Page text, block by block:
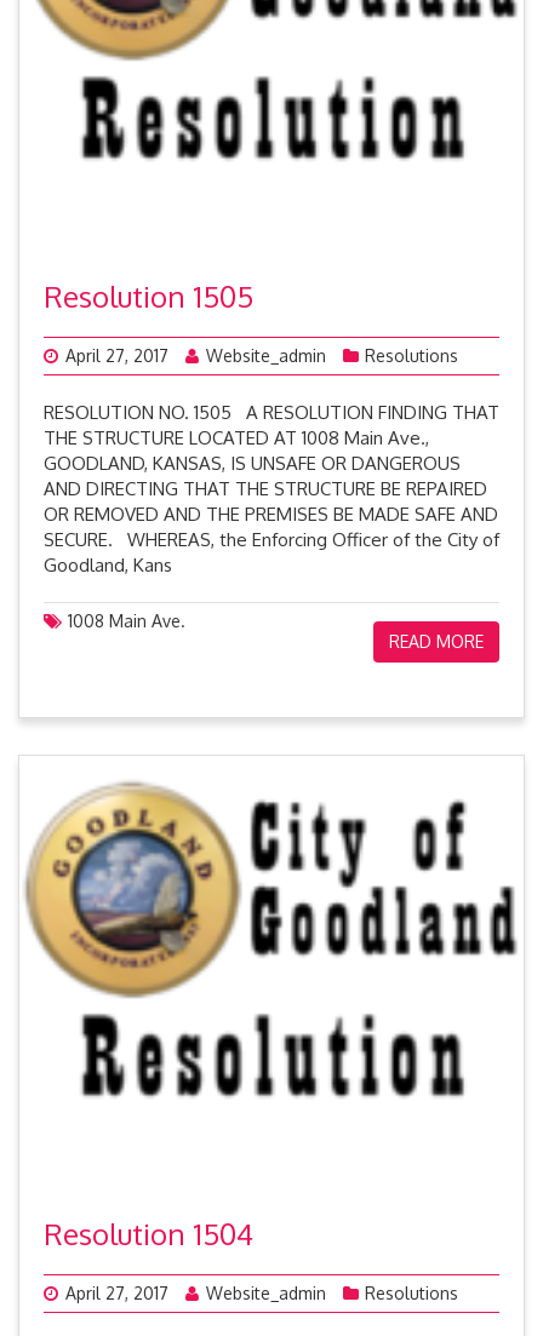
Resolution 1505
April 27, 2017 Website_admin Resolutions
RESOLUTION NO. 1505 A RESOLUTION FINDING THAT
THE STRUCTURE LOCATED AT 1008 Main Ave.,
GOODLAND, KANSAS, IS UNSAFE OR DANGEROUS
AND DIRECTING THAT THE STRUCTURE BE REPAIRED
OR REMOVED AND THE PREMISES BE MADE SAFE AND
SECURE. WHEREAS, the Enforcing Officer of the City of
Goodland, Kans
1008 Main Ave.
READ MORE
Resolution 1504
April 27, 2017 Website_admin Resolutions